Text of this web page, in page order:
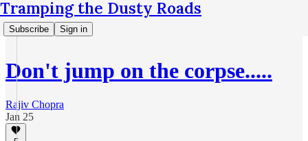
Tramping the Dusty Roads
Subscribe Sign in
Don't jump on the corpse.....
Rajiv Chopra
Jan 25